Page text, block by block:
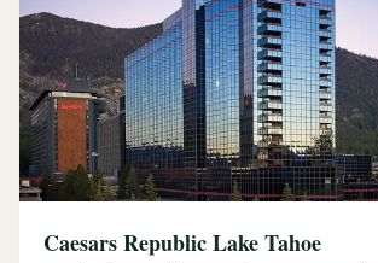
Caesars Republic Lake Tahoe